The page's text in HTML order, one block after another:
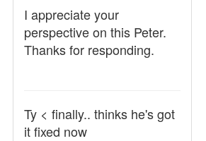
I appreciate your
perspective on this Peter.
Thanks for responding.
Ty < finally.. thinks he's got
it fixed now